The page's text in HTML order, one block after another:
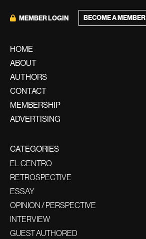
MEMBER LOGIN BECOME A MEMBER
HOME
ABOUT
AUTHORS
CONTACT
MEMBERSHIP
ADVERTISING
CATEGORIES
EL CENTRO
RETROSPECTIVE
ESSAY
OPINION / PERSPECTIVE
INTERVIEW
GUEST AUTHORED